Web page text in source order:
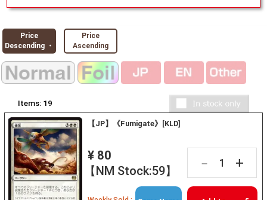
Price
Descending ・
Price
Ascending
Items: 19
【JP】《Fumigate》[KLD]
¥ 80
【NM Stock:59】
－ +